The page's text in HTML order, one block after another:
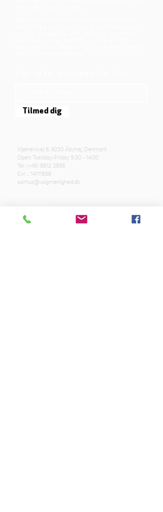
Tilmed dig
Mjølnersvej 6, 8230 Åbyhøj, Denmark
Open: Tuesday-Friday 9:30 - 14:00
Tel: (+45) 8612 2835
Cvr .: 14111638
aarhus@valgmenighed.dk
Terms and Conditions